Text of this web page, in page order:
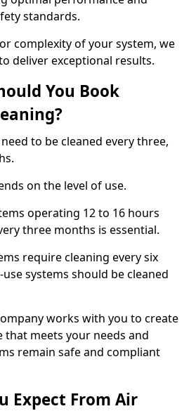
standards.
complexity of your system, we
deliver exceptional results.
You Book
to be cleaned every three,
on the level of use.
operating 12 to 16 hours
three months is essential.
require cleaning every six
systems should be cleaned
works with you to create
that meets your needs and
remain safe and compliant
Expect From Air